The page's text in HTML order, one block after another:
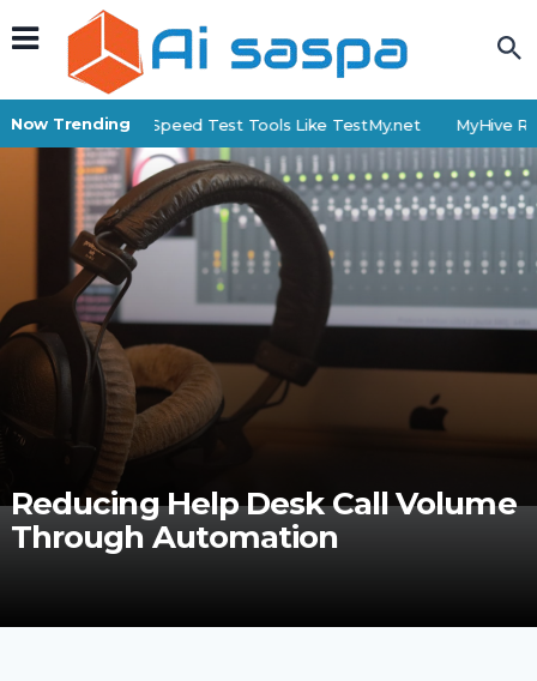
Now Trending
Top 6 Internet Speed Test Tools Like TestMy.net MyHive
Reducing Help Desk Call Volume
Through Automation